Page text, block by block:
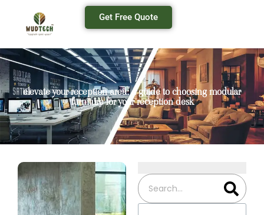
Get Free Quote
elevate your reception area: a guide to choosing modular
furniture for your reception desk